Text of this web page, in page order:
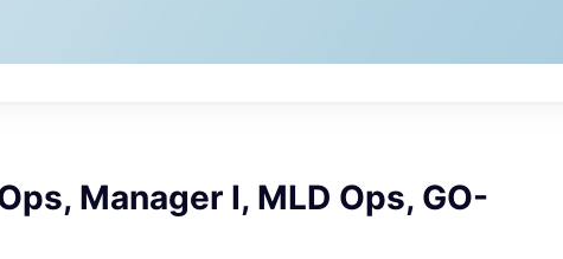
Manager I, MLD Ops, GO-